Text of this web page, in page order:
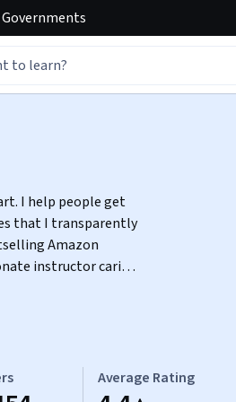
Governments
I help people get
that I transparently
instructor caring
Average Rating